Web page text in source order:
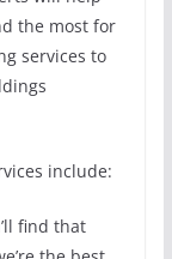
the most for
services to
include:
find that